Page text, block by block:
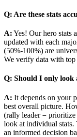
Q: Are these stats
A: Yes! Our hero stats
updated with each
(50%-100%) are
We verify data with
Q: Should I only look
A: It depends on your
best overall picture.
(rally leader =
look at individual stats.
an informed decision